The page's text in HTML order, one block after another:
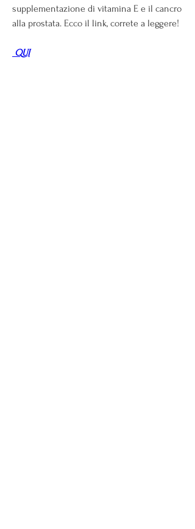
supplementazione di vitamina E e il cancro
alla prostata. Ecco il link, correte a leggere!
QUI